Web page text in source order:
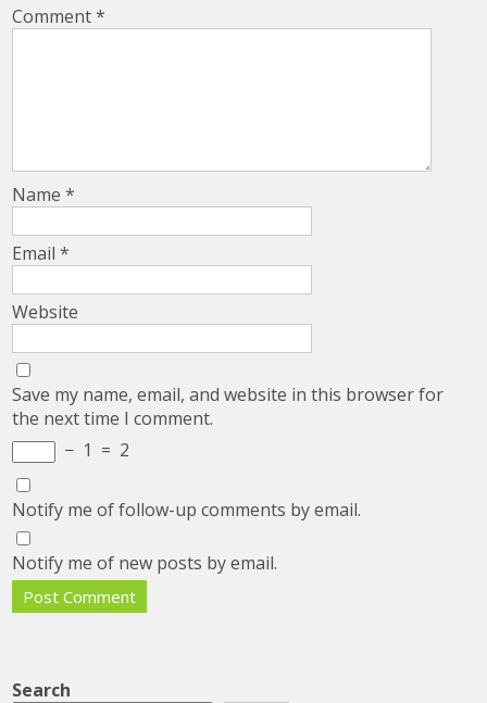
Comment*
Name*
Email*
Website
Save my name, email, and website in this browser for
the next time I comment.
− 1 = 2
Notify me of follow-up comments by email.
Notify me of new posts by email.
Search